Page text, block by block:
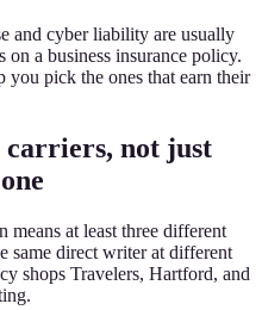
and cyber liability are usually
on a business insurance policy.
you pick the ones that earn their
carriers, not just
means at least three different
same direct writer at different
shops Travelers, Hartford, and